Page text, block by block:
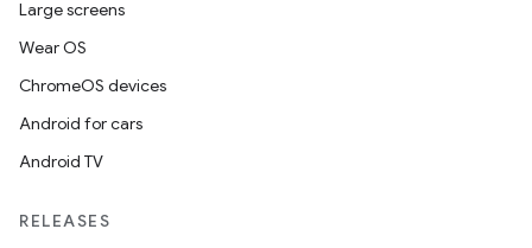
Large screens
Wear OS
ChromeOS devices
Android for cars
Android TV
RELEASES